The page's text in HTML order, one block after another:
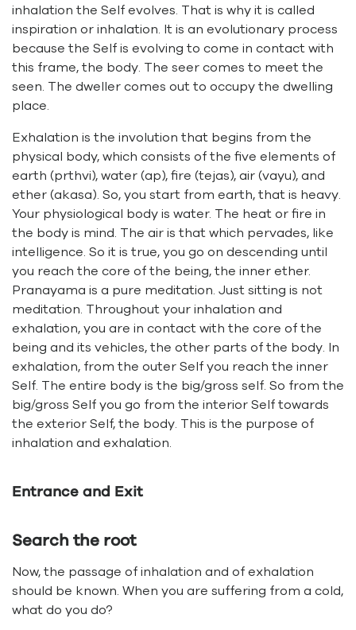
inhalation the Self evolves. That is why it is called
inspiration or inhalation. It is an evolutionary process
because the Self is evolving to come in contact with
this frame, the body. The seer comes to meet the
seen. The dweller comes out to occupy the dwelling
place.
Exhalation is the involution that begins from the
physical body, which consists of the five elements of
earth (prthvi), water (ap), fire (tejas), air (vayu), and
ether (akasa). So, you start from earth, that is heavy.
Your physiological body is water. The heat or fire in
the body is mind. The air is that which pervades, like
intelligence. So it is true, you go on descending until
you reach the core of the being, the inner ether.
Pranayama is a pure meditation. Just sitting is not
meditation. Throughout your inhalation and
exhalation, you are in contact with the core of the
being and its vehicles, the other parts of the body. In
exhalation, from the outer Self you reach the inner
Self. The entire body is the big/gross self. So from the
big/gross Self you go from the interior Self towards
the exterior Self, the body. This is the purpose of
inhalation and exhalation.
Entrance and Exit
Search the root
Now, the passage of inhalation and of exhalation
should be known. When you are suffering from a cold,
what do you do?